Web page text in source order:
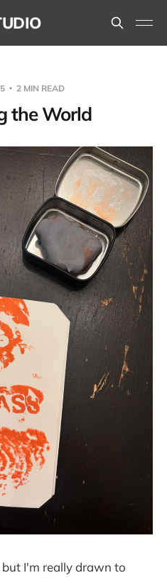
2 MIN READ
the World
I'm really drawn to